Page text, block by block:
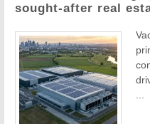
sought-after real